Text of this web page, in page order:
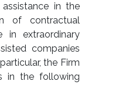
in the
of contractual
extraordinary
companies
the Firm
in the following